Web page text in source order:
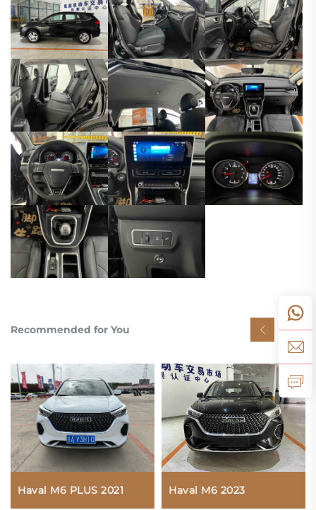
Recommended for You
Haval M6 PLUS 2021 Haval M6 2023